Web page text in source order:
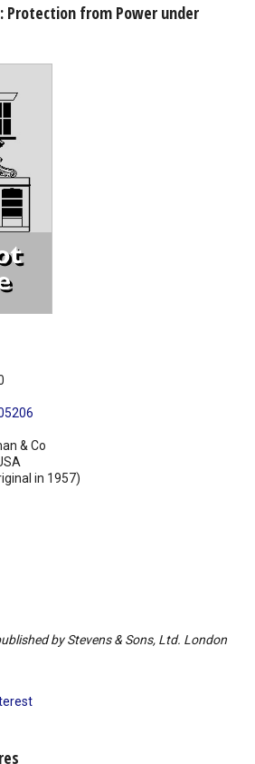
Protection from Power under
& Co
in 1957)
by Stevens & Sons, Ltd. London